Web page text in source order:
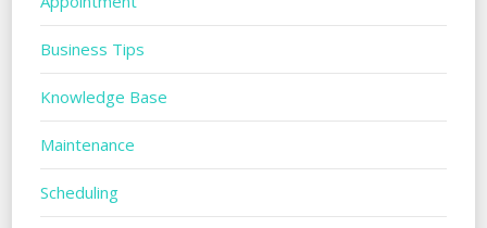
Business Tips
Knowledge Base
Maintenance
Scheduling